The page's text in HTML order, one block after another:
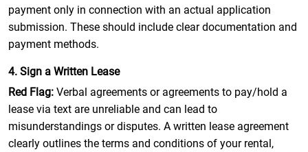
payment only in connection with an actual application
submission. These should include clear documentation and
payment methods.
4. Sign a Written Lease
Red Flag: Verbal agreements or agreements to pay/hold a
lease via text are unreliable and can lead to
misunderstandings or disputes. A written lease agreement
clearly outlines the terms and conditions of your rental,